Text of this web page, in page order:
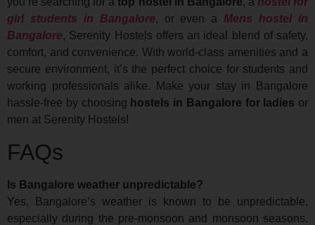
girl students in Bangalore, or even a Mens hostel in
Bangalore, Serenity Hostels offers an ideal blend of safety,
comfort, and convenience. With world-class amenities and a
secure environment, it’s the perfect choice for students and
working professionals alike. Make your stay in Bangalore
hassle-free by choosing hostels in Bangalore for ladies or
men at Serenity Hostels!
FAQs
Is Bangalore weather unpredictable?
Yes, Bangalore’s weather is known to be unpredictable,
especially during the pre-monsoon and monsoon seasons.